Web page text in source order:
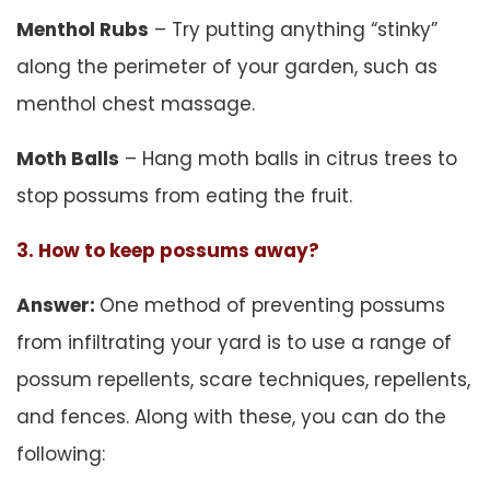
Menthol Rubs – Try putting anything “stinky”
along the perimeter of your garden, such as
menthol chest massage.
Moth Balls – Hang moth balls in citrus trees to
stop possums from eating the fruit.
3. How to keep possums away?
Answer: One method of preventing possums
from infiltrating your yard is to use a range of
possum repellents, scare techniques, repellents,
and fences. Along with these, you can do the
following: